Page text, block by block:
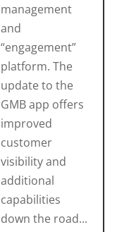
management
and
“engagement”
platform. The
update to the
GMB app offers
improved
customer
visibility and
additional
capabilities
down the road...